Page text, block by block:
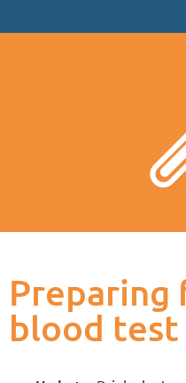
Preparing
blood test